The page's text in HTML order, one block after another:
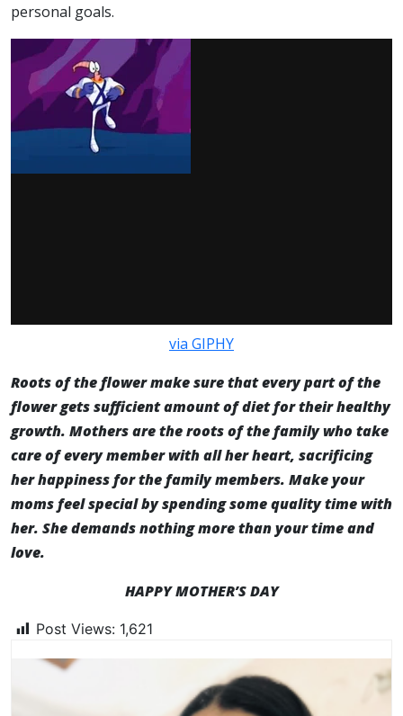
personal goals.
via GIPHY
Roots of the flower make sure that every part of the
flower gets sufficient amount of diet for their healthy
growth. Mothers are the roots of the family who take
care of every member with all her heart, sacrificing
her happiness for the family members. Make your
moms feel special by spending some quality time with
her. She demands nothing more than your time and
love.
HAPPY MOTHER’S DAY
Post Views: 1,621